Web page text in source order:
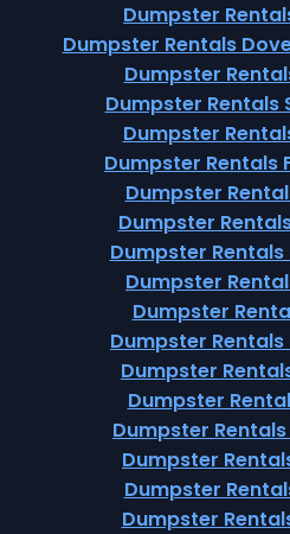
Dumpster
Dumpster Rentals
Dumpster
Dumpster Rentals
Dumpster
Dumpster Rentals
Dumpster
Dumpster
Dumpster Rentals
Dumpster
Dumpster
Dumpster Rentals
Dumpster
Dumpster
Dumpster
Dumpster
Dumpster
Dumpster